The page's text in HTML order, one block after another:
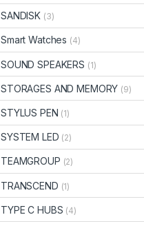
SANDISK (3)
Smart Watches (4)
SOUND SPEAKERS (1)
STORAGES AND MEMORY (9)
STYLUS PEN (1)
SYSTEM LED (2)
TEAMGROUP (2)
TRANSCEND (1)
TYPE C HUBS (4)